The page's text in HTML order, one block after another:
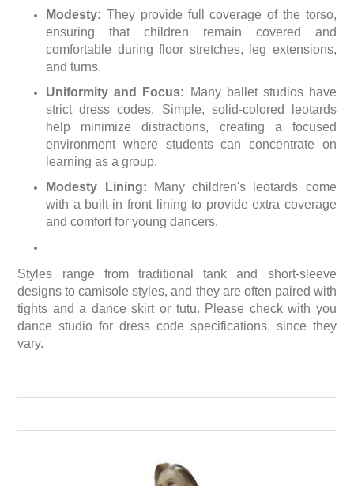
Modesty: They provide full coverage of the torso,
ensuring that children remain covered and
comfortable during floor stretches, leg extensions,
and turns.
Uniformity and Focus: Many ballet studios have
strict dress codes. Simple, solid-colored leotards
help minimize distractions, creating a focused
environment where students can concentrate on
learning as a group.
Modesty Lining: Many children's leotards come
with a built-in front lining to provide extra coverage
and comfort for young dancers.
Styles range from traditional tank and short-sleeve
designs to camisole styles, and they are often paired with
tights and a dance skirt or tutu. Please check with you
dance studio for dress code specifications, since they
vary.